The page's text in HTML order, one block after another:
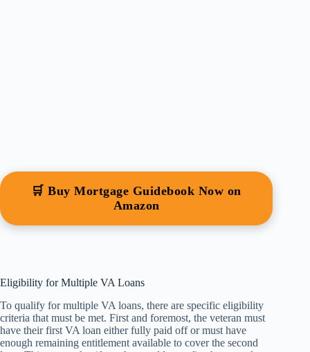
🛒 Buy Mortgage Guidebook Now on
Amazon
Eligibility for Multiple VA Loans
To qualify for multiple VA loans, there are specific eligibility
criteria that must be met. First and foremost, the veteran must
have their first VA loan either fully paid off or must have
enough remaining entitlement available to cover the second